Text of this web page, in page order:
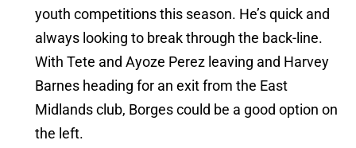
youth competitions this season. He’s quick and
always looking to break through the back-line.
With Tete and Ayoze Perez leaving and Harvey
Barnes heading for an exit from the East
Midlands club, Borges could be a good option on
the left.